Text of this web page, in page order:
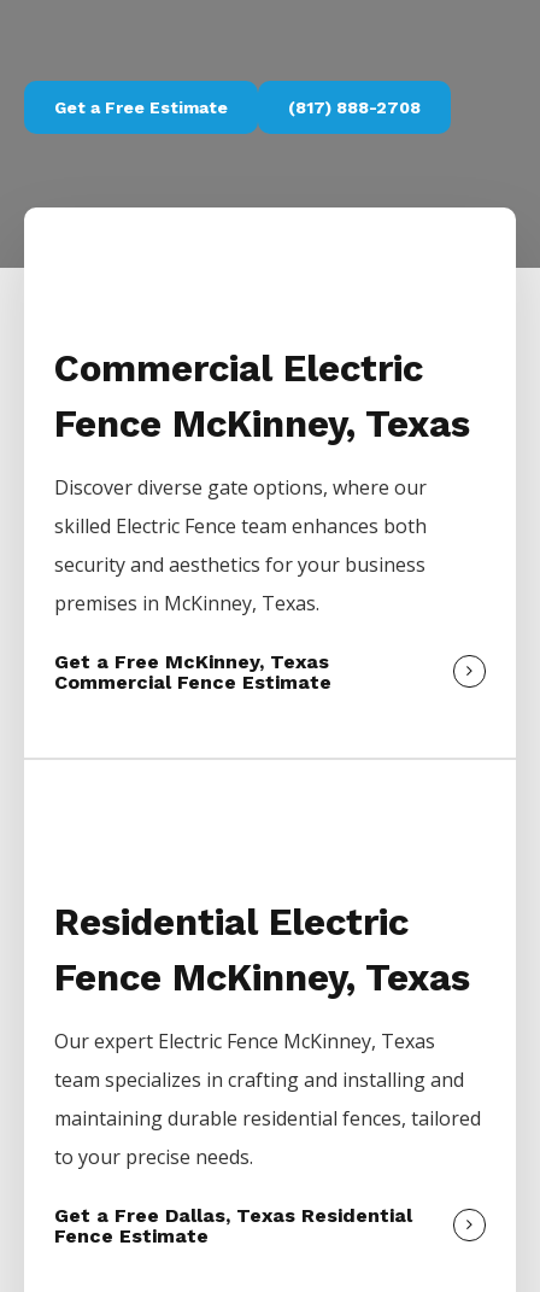
Get a Free Estimate (817) 888-2708
Commercial Electric
Fence McKinney, Texas
Discover diverse gate options, where our
skilled Electric Fenceteam enhances both
security and aesthetics for your business
premises in McKinney, Texas.
Get a Free McKinney, Texas
Commercial Fence Estimate
Residential Electric
Fence McKinney, Texas
Our expert Electric Fence McKinney, Texas
team specializes in crafting and installing and
maintaining durable residential fences, tailored
to your precise needs.
Get a Free Dallas, Texas Residential
Fence Estimate